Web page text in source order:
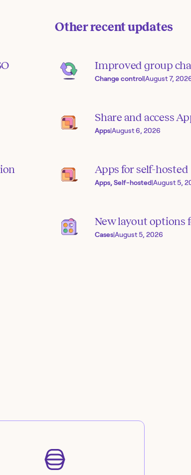
Other recent updates
Improved group
Change control|August 7,
Share and access
Apps|August 6, 2026
Apps for self-hosted
Apps, Self-hosted|August 5,
New layout options
Cases|August 5, 2026